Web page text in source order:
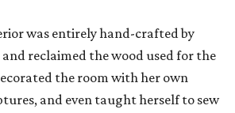
was entirely hand-crafted by
and reclaimed the wood used for the
the room with her own
and even taught herself to sew